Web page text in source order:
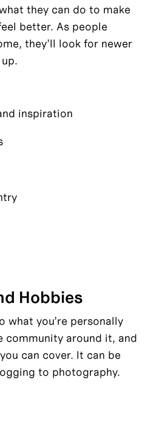
they can do to make
better. As people
they’ll look for newer
inspiration
Hobbies
what you’re personally
community around it, and
can cover. It can be
to photography.